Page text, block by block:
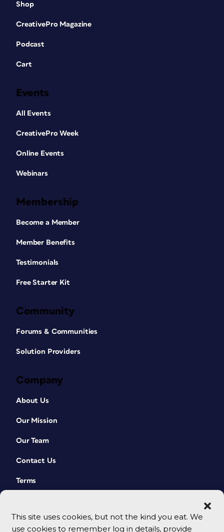
This site uses cookies, but not the kind you eat. We
use cookies to remember log in details, provide
Shop
CreativePro Magazine
Podcast
Cart
Events
All Events
CreativePro Week
Online Events
Webinars
Membership
Become a Member
Member Benefits
Testimonials
Free Starter Kit
Community
Forums & Communities
Solution Providers
Company
About Us
Our Mission
Our Team
Contact Us
Terms